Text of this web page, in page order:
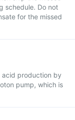
schedule. Do not
for the missed
acid production by
pump, which is